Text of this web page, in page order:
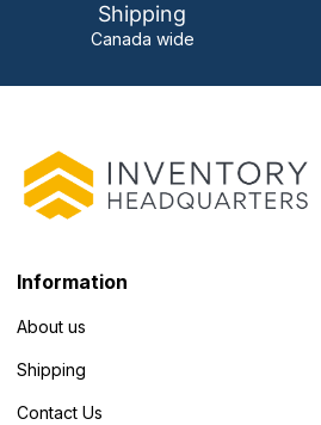
Shipping
Canada wide
Information
About us
Shipping
Contact Us